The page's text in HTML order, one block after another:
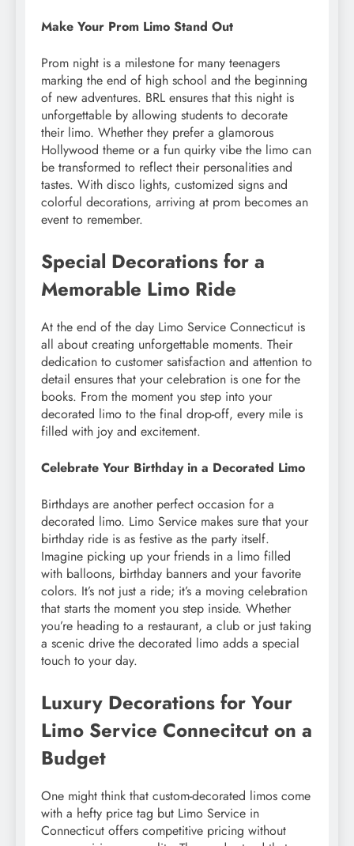
Make Your Prom Limo Stand Out
Prom night is a milestone for many teenagers
marking the end of high school and the beginning
of new adventures. BRL ensures that this night is
unforgettable by allowing students to decorate
their limo. Whether they prefer a glamorous
Hollywood theme or a fun quirky vibe the limo can
be transformed to reflect their personalities and
tastes. With disco lights, customized signs and
colorful decorations, arriving at prom becomes an
event to remember.
Special Decorations for a
Memorable Limo Ride
At the end of the day Limo Service Connecticut is
all about creating unforgettable moments. Their
dedication to customer satisfaction and attention to
detail ensures that your celebration is one for the
books. From the moment you step into your
decorated limo to the final drop-off, every mile is
filled with joy and excitement.
Celebrate Your Birthday in a Decorated Limo
Birthdays are another perfect occasion for a
decorated limo. Limo Service makes sure that your
birthday ride is as festive as the party itself.
Imagine picking up your friends in a limo filled
with balloons, birthday banners and your favorite
colors. It’s not just a ride; it’s a moving celebration
that starts the moment you step inside. Whether
you’re heading to a restaurant, a club or just taking
a scenic drive the decorated limo adds a special
touch to your day.
Luxury Decorations for Your
Limo Service Connecitcut on a
Budget
One might think that custom-decorated limos come
with a hefty price tag but Limo Service in
Connecticut offers competitive pricing without